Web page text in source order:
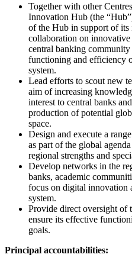
Together with other
Innovation Hub (the
of the Hub in support of its
collaboration on
central banking
functioning and efficiency
system.
Lead efforts to scout new
aim of increasing
interest to central banks
production of potential
space.
Design and execute a
as part of the global
regional strengths and
Develop networks in the
banks, academic
focus on digital innovation
system.
Provide direct oversight of
ensure its effective
goals.
Principal accountabilities: